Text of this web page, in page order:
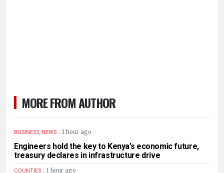
MORE FROM AUTHOR
BUSINESS, NEWS . 1 hour ago
Engineers hold the key to Kenya’s economic future,
treasury declares in infrastructure drive
COUNTIES . 1 hour ago